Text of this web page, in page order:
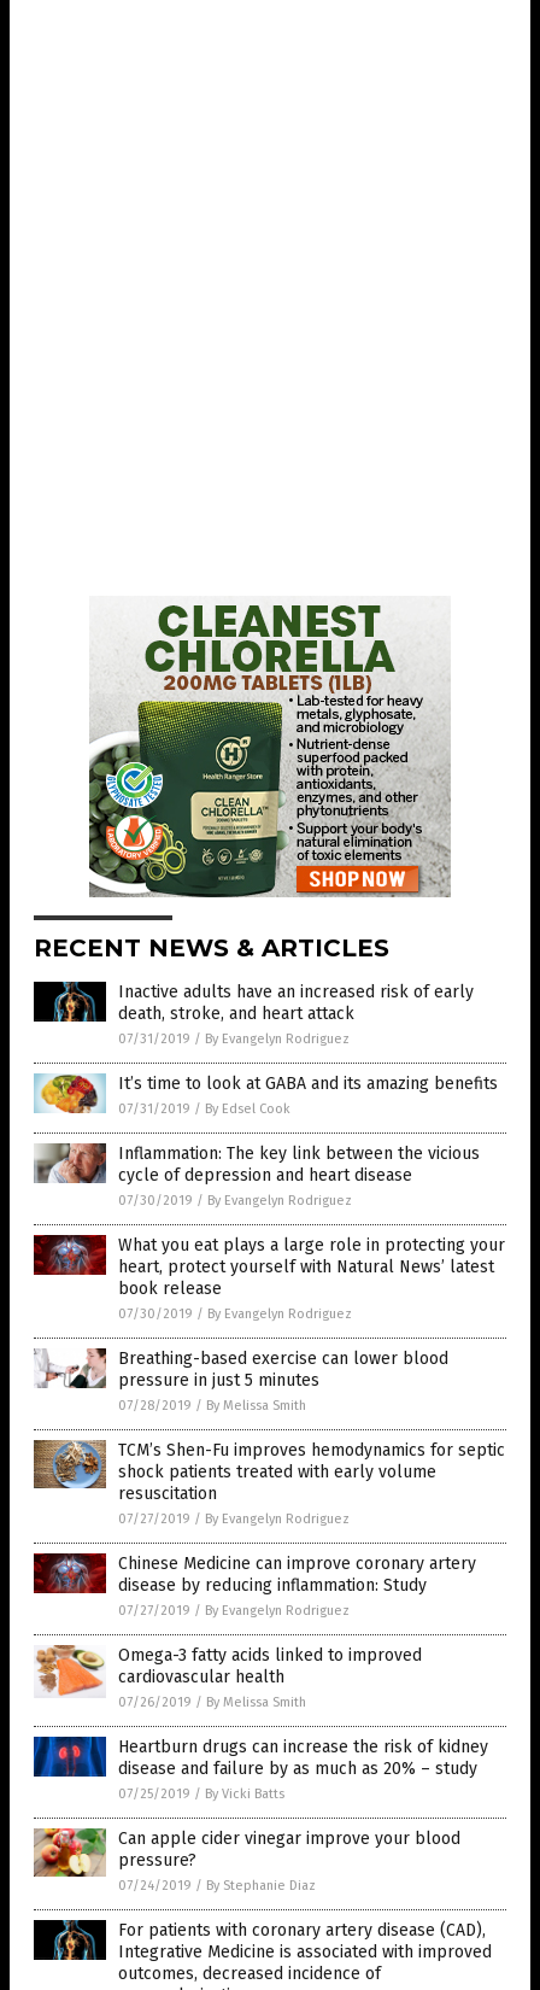
RECENT NEWS & ARTICLES
Inactive adults have an increased risk of early
death, stroke, and heart attack
07/31/2019 / By Evangelyn Rodriguez
It’s time to look at GABA and its amazing benefits
07/31/2019 / By Edsel Cook
Inflammation: The key link between the vicious
cycle of depression and heart disease
07/30/2019 / By Evangelyn Rodriguez
What you eat plays a large role in protecting your
heart, protect yourself with Natural News’ latest
book release
07/30/2019 / By Evangelyn Rodriguez
Breathing-based exercise can lower blood
pressure in just 5 minutes
07/28/2019 / By Melissa Smith
TCM’s Shen-Fu improves hemodynamics for septic
shock patients treated with early volume
resuscitation
07/27/2019 / By Evangelyn Rodriguez
Chinese Medicine can improve coronary artery
disease by reducing inflammation: Study
07/27/2019 / By Evangelyn Rodriguez
Omega-3 fatty acids linked to improved
cardiovascular health
07/26/2019 / By Melissa Smith
Heartburn drugs can increase the risk of kidney
disease and failure by as much as 20% – study
07/25/2019 / By Vicki Batts
Can apple cider vinegar improve your blood
pressure?
07/24/2019 / By Stephanie Diaz
For patients with coronary artery disease (CAD),
Integrative Medicine is associated with improved
outcomes, decreased incidence of